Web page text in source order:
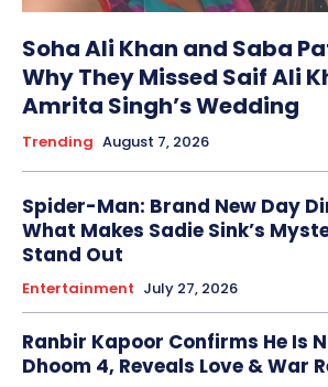
Soha Ali Khan and Saba
Why They Missed Saif Ali
Amrita Singh’s Wedding
Trending August 7, 2026
Spider-Man: Brand New Day
What Makes Sadie Sink’s
Stand Out
Entertainment July 27, 2026
Ranbir Kapoor Confirms He Is
Dhoom 4, Reveals Love & War